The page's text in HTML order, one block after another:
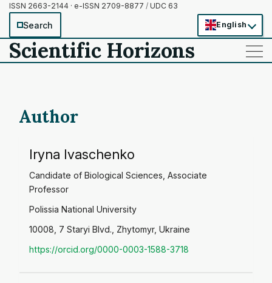
ISSN 2663-2144 · e-ISSN 2709-8877 / UDC 63
Search English
Scientific Horizons ——
——
——
Author
Iryna Ivaschenko
Candidate of Biological Sciences, Associate
Professor
Polissia National University
10008, 7 Staryi Blvd., Zhytomyr, Ukraine
https://orcid.org/0000-0003-1588-3718